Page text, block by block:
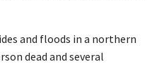
and floods in a northern
dead and several